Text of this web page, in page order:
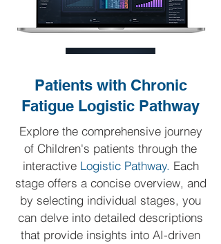
Patients with Chronic
Fatigue Logistic Pathway
Explore the comprehensive journey
of Children's patients through the
interactive Logistic Pathway. Each
stage offers a concise overview, and
by selecting individual stages, you
can delve into detailed descriptions
that provide insights into AI-driven